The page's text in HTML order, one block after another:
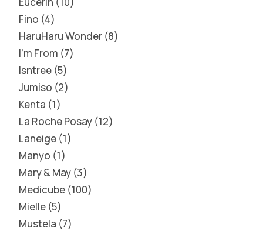
Fino 4
HaruHaru Wonder 8
I'm From 7
Isntree 5
Jumiso 2
Kenta 1
La Roche Posay 12
Laneige 1
Manyo 1
Mary & May 3
Medicube 100
Mielle 5
Mustela 7